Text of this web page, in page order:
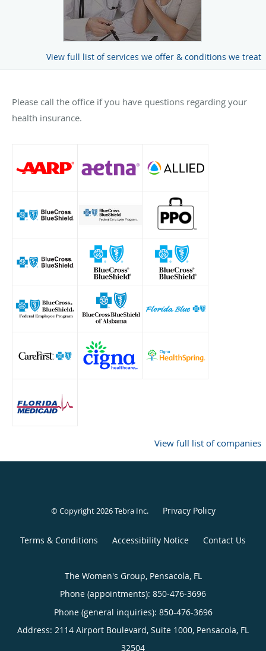
View full list of services we offer & conditions we treat
Please call the office if you have questions regarding your
health insurance.
View full list of companies
© Copyright 2026Tebra Inc. Privacy Policy
Terms & Conditions Accessibility Notice Contact Us
The Women's Group, Pensacola, FL
Phone (appointments): 850-476-3696
Phone (general inquiries): 850-476-3696
Address: 2114 Airport Boulevard, Suite 1000, Pensacola, FL
32504